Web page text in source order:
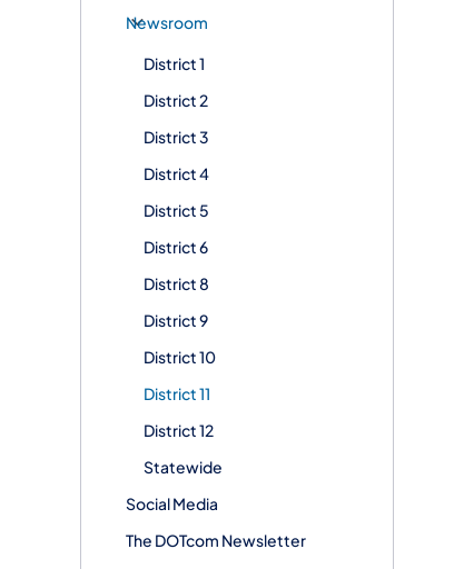
Newsroom
District 1
District 2
District 3
District 4
District 5
District 6
District 8
District 9
District 10
District 11
District 12
Statewide
Social Media
The DOTcom Newsletter